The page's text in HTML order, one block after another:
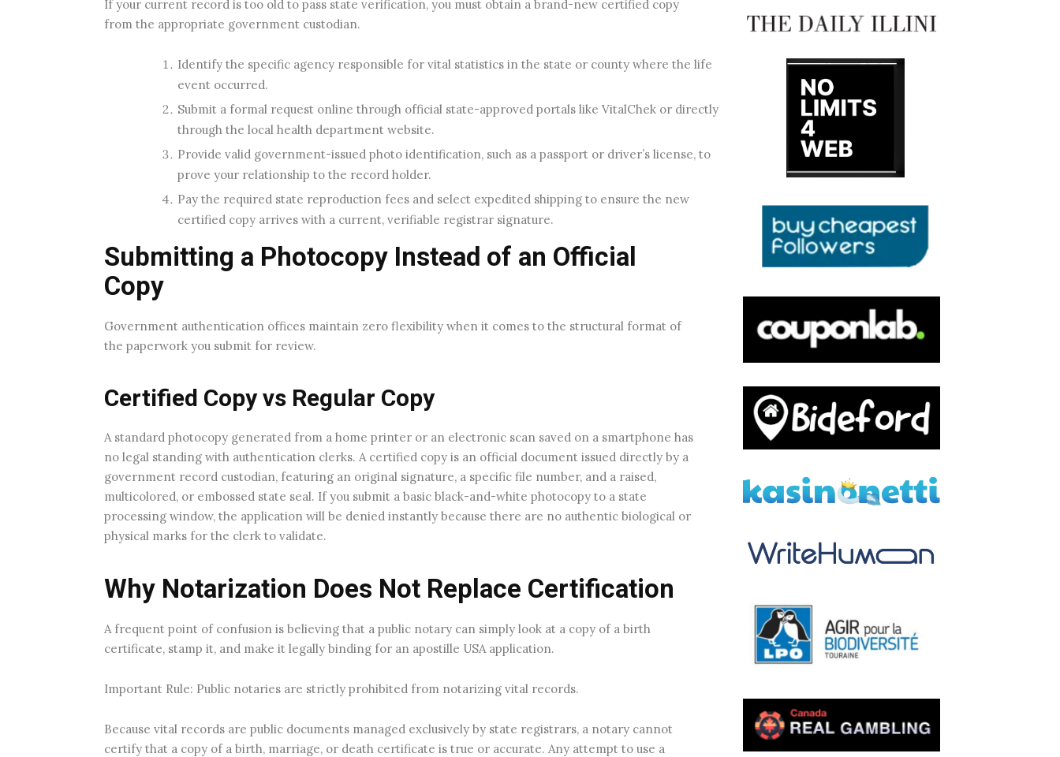
If your current record is too old to pass state verification, you must obtain a brand-new certified copy
from the appropriate government custodian.
Identify the specific agency responsible for vital statistics in the state or county where the life
event occurred.
Submit a formal request online through official state-approved portals like VitalChek or directly
through the local health department website.
Provide valid government-issued photo identification, such as a passport or driver’s license, to
prove your relationship to the record holder.
Pay the required state reproduction fees and select expedited shipping to ensure the new
certified copy arrives with a current, verifiable registrar signature.
Submitting a Photocopy Instead of an Official
Copy
Government authentication offices maintain zero flexibility when it comes to the structural format of
the paperwork you submit for review.
Certified Copy vs Regular Copy
A standard photocopy generated from a home printer or an electronic scan saved on a smartphone has
no legal standing with authentication clerks. A certified copy is an official document issued directly by a
government record custodian, featuring an original signature, a specific file number, and a raised,
multicolored, or embossed state seal. If you submit a basic black-and-white photocopy to a state
processing window, the application will be denied instantly because there are no authentic biological or
physical marks for the clerk to validate.
Why Notarization Does Not Replace Certification
A frequent point of confusion is believing that a public notary can simply look at a copy of a birth
certificate, stamp it, and make it legally binding for an apostille USA application.
Important Rule: Public notaries are strictly prohibited from notarizing vital records.
Because vital records are public documents managed exclusively by state registrars, a notary cannot
certify that a copy of a birth, marriage, or death certificate is true or accurate. Any attempt to use a